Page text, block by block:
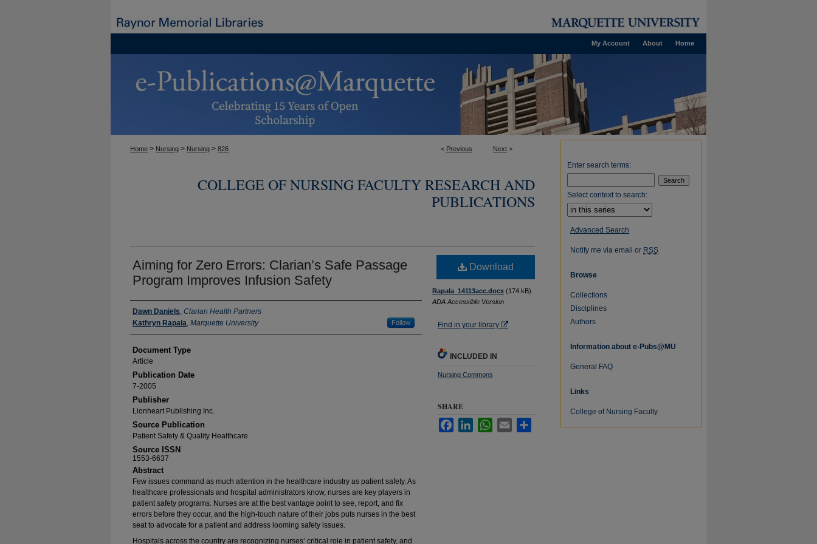
Home
About
My Account
< Previous Next >
Home > Nursing > Nursing > 826
COLLEGE OF NURSING FACULTY RESEARCH AND
PUBLICATIONS
Aiming for Zero Errors: Clarian’s Safe Passage
Program Improves Infusion Safety
Authors
Dawn Daniels, Clarian Health Partners
Kathryn Rapala, Marquette University Follow
Document Type
Article
Publication Date
7-2005
Publisher
Lionheart Publishing Inc.
Source Publication
Patient Safety & Quality Healthcare
Source ISSN
1553-6637
Abstract
Few issues command as much attention in the healthcare industry as patient safety. As
healthcare professionals and hospital administrators know, nurses are key players in
patient safety programs. Nurses are at the best vantage point to see, report, and fix
errors before they occur, and the high-touch nature of their jobs puts nurses in the best
seat to advocate for a patient and address looming safety issues.
Hospitals across the country are recognizing nurses’ critical role in patient safety, and
Download
Rapala_14113acc.docx (174 kB)
ADA Accessible Version
Find in your library
INCLUDED IN
Nursing Commons
SHARE
FacebookLinkedInWhatsApp
Email
Enter search terms:
Select context to search:
Advanced Search
Notify me via email or RSS
Browse
Collections
Disciplines
Authors
Information about e-Pubs@MU
General FAQ
Links
College of Nursing Faculty